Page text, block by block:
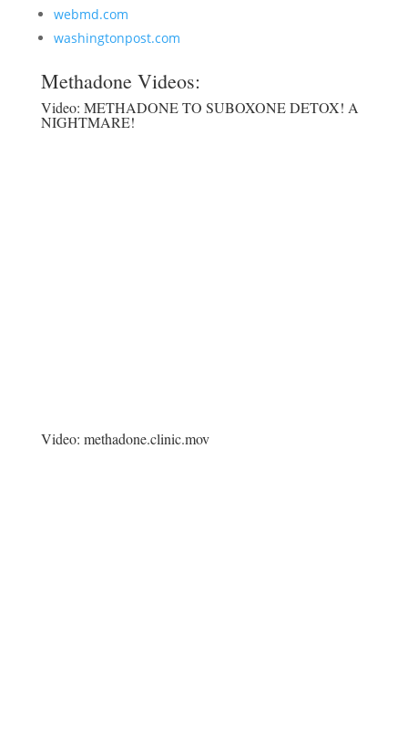
webmd.com
washingtonpost.com
Methadone Videos:
Video: METHADONE TO SUBOXONE DETOX! A
NIGHTMARE!
Video: methadone.clinic.mov